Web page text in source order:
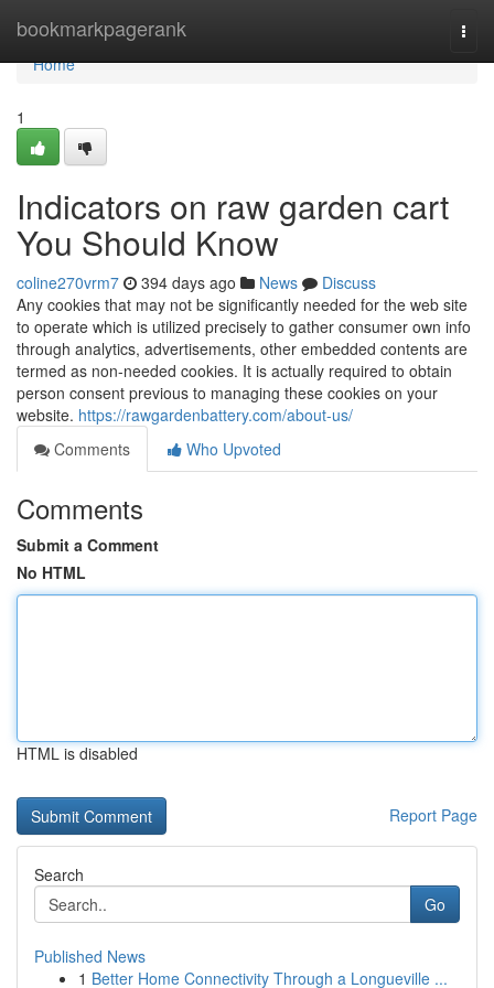
bookmarkpagerank
Home
Home
1
Indicators on raw garden cart
You Should Know
coline270vrm7 394 days ago News
Discuss
Any cookies that may not be significantly needed for the web site
to operate which is utilized precisely to gather consumer own info
through analytics, advertisements, other embedded contents are
termed as non-needed cookies. It is actually required to obtain
person consent previous to managing these cookies on your
website. https://rawgardenbattery.com/about-us/
Comments
Who Upvoted
Comments
Submit a Comment
No HTML
HTML is disabled
Report Page
Search
Go
Published News
1 Better Home Connectivity Through a Longueville ...